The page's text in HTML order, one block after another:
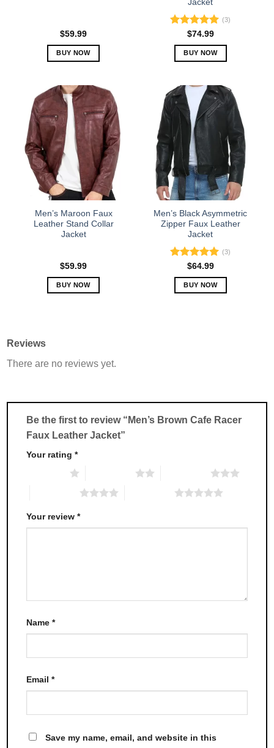
page
$59.99
BUY NOW
has
multiple
variants.
The
options
may
be
chosen
on
product
page
Jacket
Rated5.00
out of 5
(3)
$74.99
BUY NOW
has
multiple
variants.
options
be
chosen
on
the
product
page
Men’s Maroon Faux
Leather Stand Collar
Jacket
$59.99
BUY NOW
The
be
chosen
the
product
Men’s Black Asymmetric
Zipper Faux Leather
Jacket
Rated5.00
out of 5
(3)
$64.99
BUY NOW
be
chosen
Reviews
There are no reviews yet.
Be the first to review “Men’s Brown Cafe Racer
Faux Leather Jacket”
Your rating*
Your review*
Name*
Email*
Save my name, email, and website in this